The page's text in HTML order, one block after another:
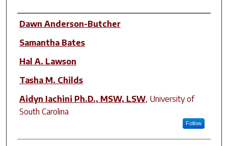
Author(s)
Dawn Anderson-Butcher
Samantha Bates
Hal A. Lawson
Tasha M. Childs
Aidyn Iachini Ph.D., MSW, LSW, University of
South Carolina
Follow